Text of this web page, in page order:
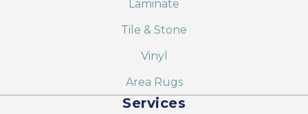
Laminate
Tile & Stone
Vinyl
Area Rugs
Services